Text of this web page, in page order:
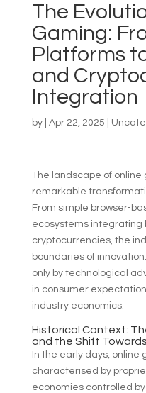
The
Gaming:
Platforms
and
Integration
by Apr 22, 2025
The landscape of
remarkable
From simple browser-
ecosystems integrating
cryptocurrencies, the
boundaries of
only by technological
in consumer
industry economics.
Historical Context:
and the Shift
In the early days,
characterised by
economies controlled